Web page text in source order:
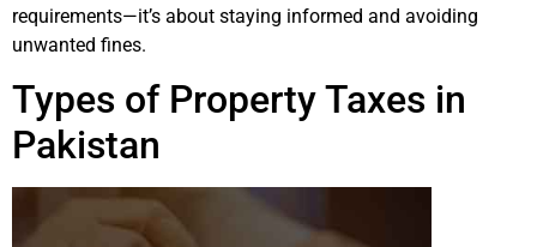
requirements—it’s about staying informed and avoiding
unwanted fines.
Types of Property Taxes in
Pakistan